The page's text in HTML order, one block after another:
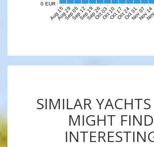
Aug 15
Aug 29Sep 05Sep 12Sep 19Sep 26Oct 03Oct 10Oct 17Oct 24Oct 31Nov 07Nov 14
0 EUR
SIMILAR
MIGHT FIND